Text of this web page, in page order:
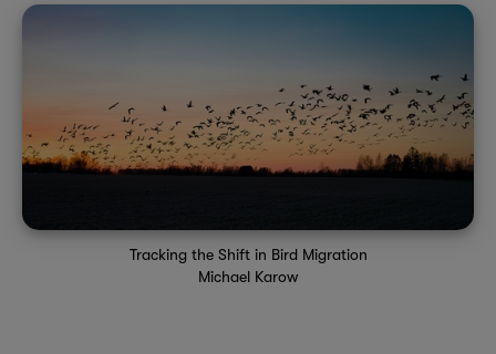
Tracking the Shift in Bird Migration
Michael Karow